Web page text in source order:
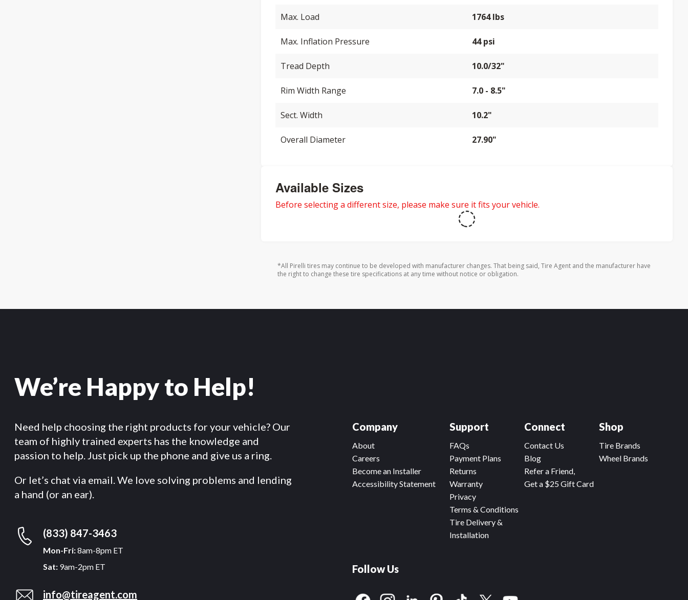
Max. Load 1764 lbs
Max. Inflation Pressure 44 psi
Tread Depth 10.0/32"
Rim Width Range 7.0 - 8.5"
Sect. Width 10.2"
Overall Diameter 27.90"
Available Sizes
Before selecting a different size, please make sure it fits your vehicle.
*All Pirelli tires may continue to be developed with manufacturer changes. That being said, Tire Agent and the manufacturer have
the right to change these tire specifications at any time without notice or obligation.
We’re Happy to Help!
Need help choosing the right products for your vehicle? Our
team of highly trained experts has the knowledge and
passion to help. Just pick up the phone and give us a ring.
Or let’s chat via email. We love solving problems and lending
a hand (or an ear).
(833) 847-3463
Mon-Fri:8am-8pm ET
Sat: 9am-2pm ET
info@tireagent.com
Company
About
Careers
Become an Installer
Accessibility Statement
Connect
Contact Us
Blog
Refer a Friend,
Get a $25 Gift Card
Support
FAQs
Payment Plans
Returns
Warranty
Privacy
Terms & Conditions
Tire Delivery &
Installation
Shop
Tire Brands
Wheel Brands
Follow Us